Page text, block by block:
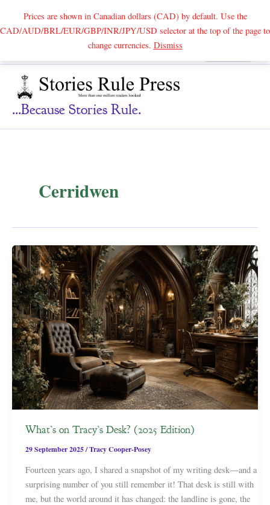
Prices are shown in Canadian dollars (CAD) by default. Use the
CAD/AUD/BRL/EUR/GBP/INR/JPY/USD selector at the top of the page to
change currencies. DismissSearch
...because Stories Rule.
Cerridwen
What’s on Tracy’s Desk? (2025 Edition)
29 September 2025/Tracy Cooper-Posey
Fourteen years ago, I shared a snapshot of my writing desk—and a
surprising number of you still remember it! That desk is still with
me, but the world around it has changed: the landline is gone, the